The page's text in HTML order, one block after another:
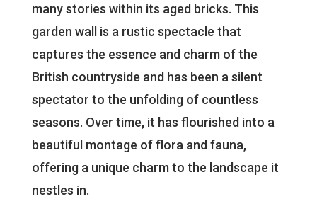
many stories within its aged bricks. This
garden wall is a rustic spectacle that
captures the essence and charm of the
British countryside and has been a silent
spectator to the unfolding of countless
seasons. Over time, it has flourished into a
beautiful montage of flora and fauna,
offering a unique charm to the landscape it
nestles in.